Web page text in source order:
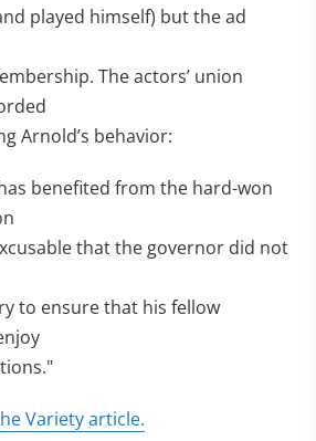
played himself) but the ad
The actors’ union
Arnold’s behavior:
benefited from the hard-won
that the governor did not
to ensure that his fellow
Variety article.